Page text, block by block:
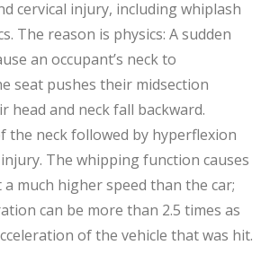
cervical injury, including whiplash
The reason is physics: A sudden
an occupant’s neck to
seat pushes their midsection
head and neck fall backward.
the neck followed by hyperflexion
The whipping function causes
much higher speed than the car;
can be more than 2.5 times as
of the vehicle that was hit.